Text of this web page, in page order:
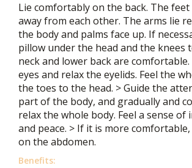
Lie comfortably on the back. The
away from each other. The arms lie
the body and palms face up. If
pillow under the head and the knees
neck and lower back are comfortable.
eyes and relax the eyelids. Feel the
the toes to the head. > Guide the
part of the body, and gradually and
relax the whole body. Feel a sense of
and peace. > If it is more
on the abdomen.
Benefits: